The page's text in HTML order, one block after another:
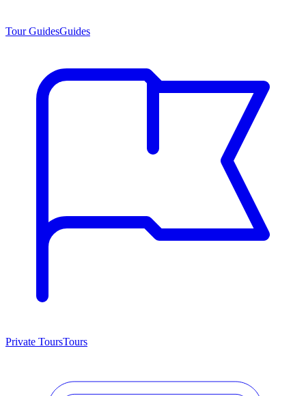
Tour GuidesGuides
Private ToursTours